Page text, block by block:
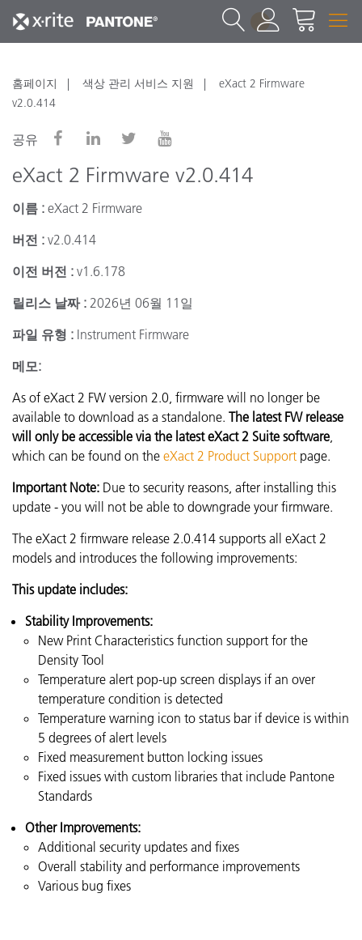
1
홈페이지 색상 관리 서비스 지원
eXact 2 Firmware
v2.0.414
공유
eXact 2 Firmware v2.0.414
이름 : eXact 2 Firmware
버전 : v2.0.414
이전 버전 : v1.6.178
릴리스 날짜 : 2026년 06월 11일
파일 유형 : Instrument Firmware
메모:
As of eXact 2 FW version 2.0, firmware will no longer be
available to download as a standalone. The latest FW release
will only be accessible via the latest eXact 2 Suite software,
which can be found on the eXact 2 Product Support page.
Important Note: Due to security reasons, after installing this
update - you will not be able to downgrade your firmware.
The eXact 2 firmware release 2.0.414 supports all eXact 2
models and introduces the following improvements:
This update includes:
Stability Improvements:
New Print Characteristics function support for the
Density Tool
Temperature alert pop-up screen displays if an over
temperature condition is detected
Temperature warning icon to status bar if device is within
5 degrees of alert levels
Fixed measurement button locking issues
Fixed issues with custom libraries that include Pantone
Standards
Other Improvements:
Additional security updates and fixes
Overall stability and performance improvements
Various bug fixes